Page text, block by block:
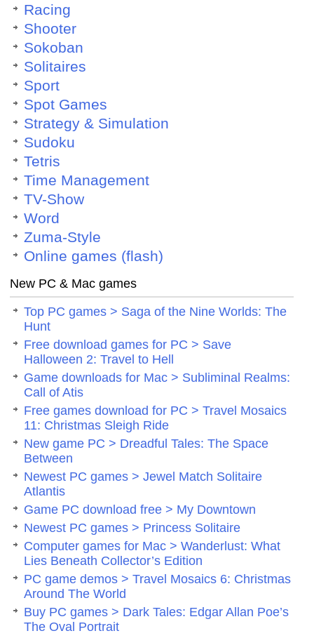
Racing
Shooter
Sokoban
Solitaires
Sport
Spot Games
Strategy & Simulation
Sudoku
Tetris
Time Management
TV-Show
Word
Zuma-Style
Online games (flash)
New PC & Mac games
Top PC games > Saga of the Nine Worlds: The
Hunt
Free download games for PC > Save
Halloween 2: Travel to Hell
Game downloads for Mac > Subliminal Realms:
Call of Atis
Free games download for PC > Travel Mosaics
11: Christmas Sleigh Ride
New game PC > Dreadful Tales: The Space
Between
Newest PC games > Jewel Match Solitaire
Atlantis
Game PC download free > My Downtown
Newest PC games > Princess Solitaire
Computer games for Mac > Wanderlust: What
Lies Beneath Collector’s Edition
PC game demos > Travel Mosaics 6: Christmas
Around The World
Buy PC games > Dark Tales: Edgar Allan Poe’s
The Oval Portrait